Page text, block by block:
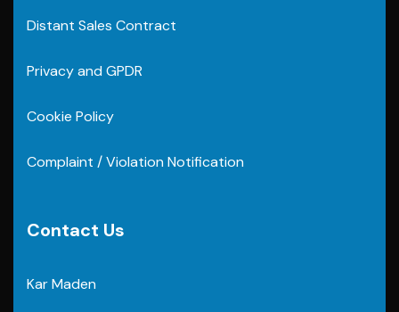
Distant Sales Contract
Privacy and GPDR
Cookie Policy
Complaint / Violation Notification
Contact Us
Kar Maden